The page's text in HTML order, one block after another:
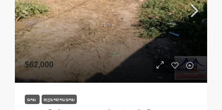
$62,000
ຂາຍ ທະ​ນາ​ຄານ​ຂາຍ